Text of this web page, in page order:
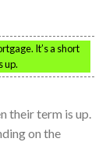
It’s a short
up.
their term is up.
on the